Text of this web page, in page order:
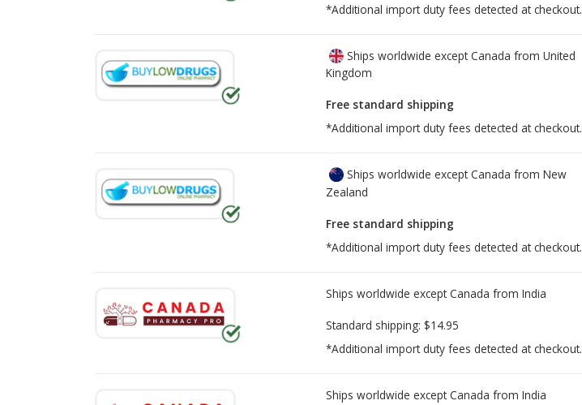
*Additional import duty fees detected at checkout.
Ships worldwide except Canada from United
Kingdom
Free standard shipping
*Additional import duty fees detected at checkout.
Ships worldwide except Canada from New
Zealand
Free standard shipping
*Additional import duty fees detected at checkout.
Ships worldwide except Canada from India
Standard shipping: $14.95
*Additional import duty fees detected at checkout.
Ships worldwide except Canada from India